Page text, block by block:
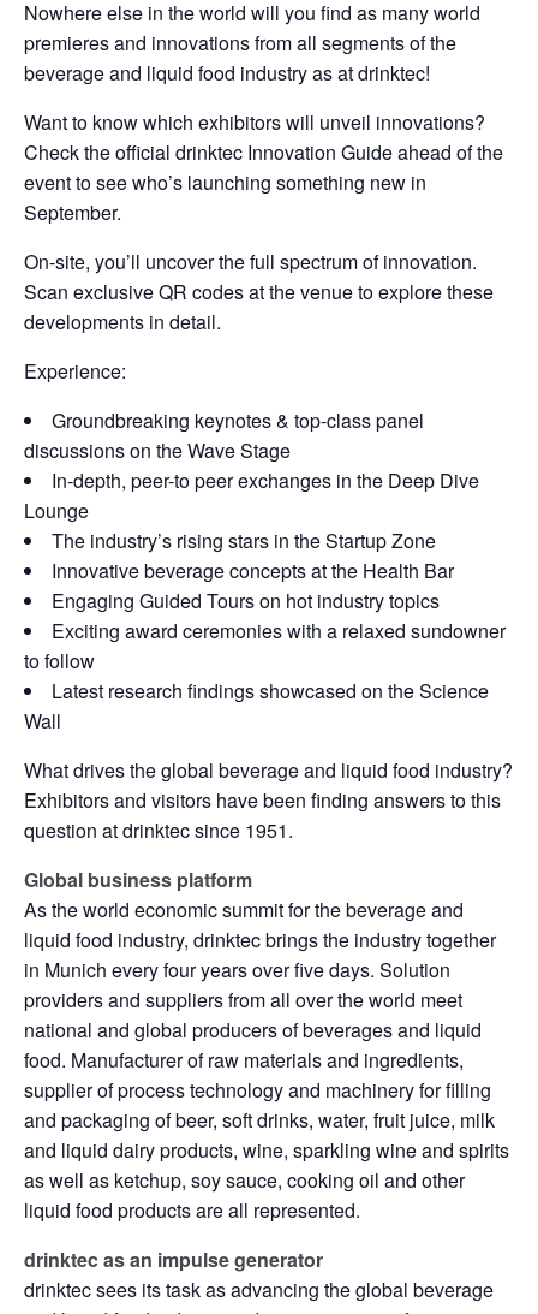
Nowhere else in the world will you find as many world
premieres and innovations from all segments of the
beverage and liquid food industry as at drinktec!
Want to know which exhibitors will unveil innovations?
Check the official drinktec Innovation Guide ahead of the
event to see who’s launching something new in
September.
On-site, you’ll uncover the full spectrum of innovation.
Scan exclusive QR codes at the venue to explore these
developments in detail.
Experience:
Groundbreaking keynotes & top-class panel
discussions on the Wave Stage
In-depth, peer-to peer exchanges in the Deep Dive
Lounge
The industry’s rising stars in the Startup Zone
Innovative beverage concepts at the Health Bar
Engaging Guided Tours on hot industry topics
Exciting award ceremonies with a relaxed sundowner
to follow
Latest research findings showcased on the Science
Wall
What drives the global beverage and liquid food industry?
Exhibitors and visitors have been finding answers to this
question at drinktec since 1951.
Global business platform
As the world economic summit for the beverage and
liquid food industry, drinktec brings the industry together
in Munich every four years over five days. Solution
providers and suppliers from all over the world meet
national and global producers of beverages and liquid
food. Manufacturer of raw materials and ingredients,
supplier of process technology and machinery for filling
and packaging of beer, soft drinks, water, fruit juice, milk
and liquid dairy products, wine, sparkling wine and spirits
as well as ketchup, soy sauce, cooking oil and other
liquid food products are all represented.
drinktec as an impulse generator
drinktec sees its task as advancing the global beverage